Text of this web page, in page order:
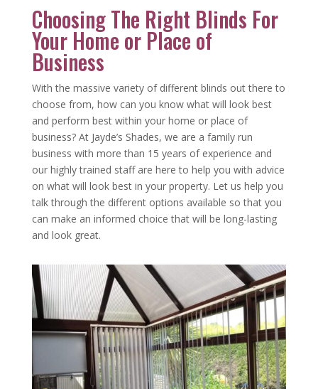
Choosing The Right Blinds For
Your Home or Place of
Business
With the massive variety of different blinds out there to
choose from, how can you know what will look best
and perform best within your home or place of
business? At Jayde’s Shades, we are a family run
business with more than 15 years of experience and
our highly trained staff are here to help you with advice
on what will look best in your property. Let us help you
talk through the different options available so that you
can make an informed choice that will be long-lasting
and look great.